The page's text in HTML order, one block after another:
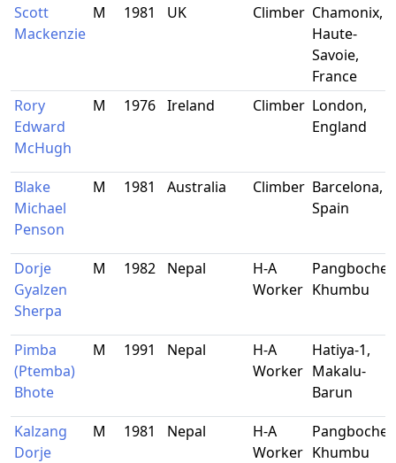
Scott
Mackenzie
M 1981 UK Climber Chamonix,
Haute-
Savoie,
France
Rory
Edward
McHugh
M 1976 Ireland Climber London,
England
Blake
Michael
Penson
M 1981 Australia Climber Barcelona,
Spain
Dorje
Gyalzen
Sherpa
M 1982 Nepal
H-A
Worker
Pangboche,
Khumbu
Pimba
(Ptemba)
Bhote
M 1991 Nepal
H-A
Worker
Hatiya-1,
Makalu-
Barun
Kalzang
Dorje
M 1981 Nepal
H-A
Worker
Pangboche,
Khumbu